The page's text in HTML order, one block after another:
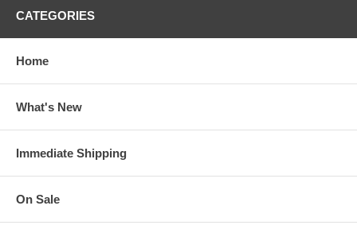
CATEGORIES
Home
What's New
Immediate Shipping
On Sale